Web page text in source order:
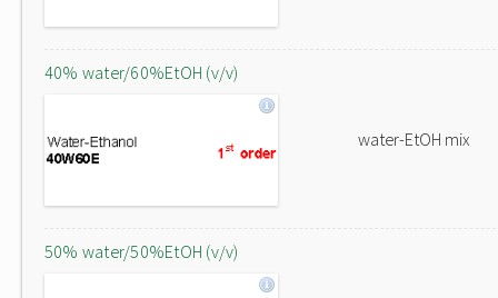
40% water/60%EtOH (v/v)
water-EtOH mix
50% water/50%EtOH (v/v)